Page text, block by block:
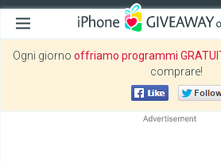
Ogni giorno offriamo programmi
comprare!